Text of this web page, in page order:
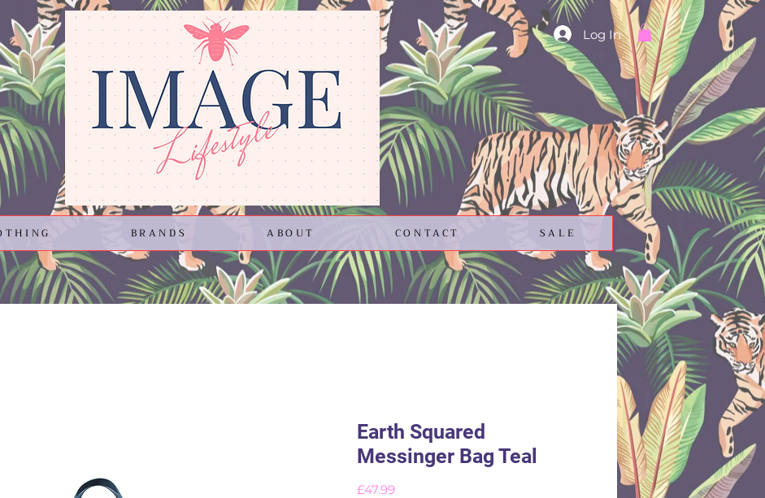
Log In
BRANDS ABOUT CONTACT SALE
Earth Squared
Messinger Bag Teal
£47.99Price